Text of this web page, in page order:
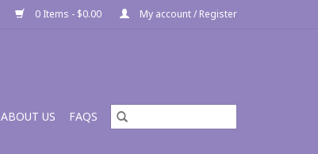
0 Items - $0.00 My account / Register
ABOUT US FAQS